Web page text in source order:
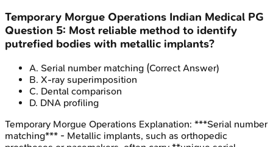
Temporary Morgue Operations Indian Medical PG
Question 5: Most reliable method to identify
putrefied bodies with metallic implants?
A. Serial number matching (Correct Answer)
B. X-ray superimposition
C. Dental comparison
D. DNA profiling
Temporary Morgue Operations Explanation: ***Serial number
matching*** - Metallic implants, such as orthopedic